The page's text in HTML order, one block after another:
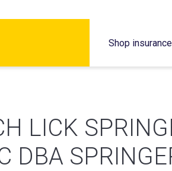
Shop insurance
LICK
DBA